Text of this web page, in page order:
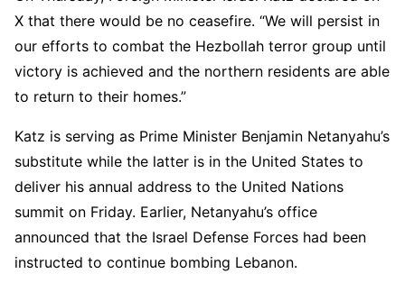
X that there would be no ceasefire. “We will persist in
our efforts to combat the Hezbollah terror group until
victory is achieved and the northern residents are able
to return to their homes.”
Katz is serving as Prime Minister Benjamin Netanyahu’s
substitute while the latter is in the United States to
deliver his annual address to the United Nations
summit on Friday. Earlier, Netanyahu’s office
announced that the Israel Defense Forces had been
instructed to continue bombing Lebanon.